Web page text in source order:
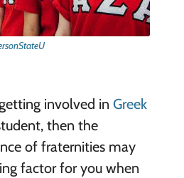
involved in Greek
then the
of fraternities may
factor for you when